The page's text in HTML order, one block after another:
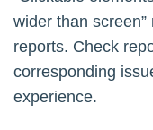
wider than
reports. Check
corresponding
experience.